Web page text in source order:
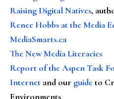
Raising Digital Natives,
Renee Hobbs at the Media
MediaSmarts.ca
The New Media Literacies
Report of the Aspen Task
Internet and our guideto
Environments